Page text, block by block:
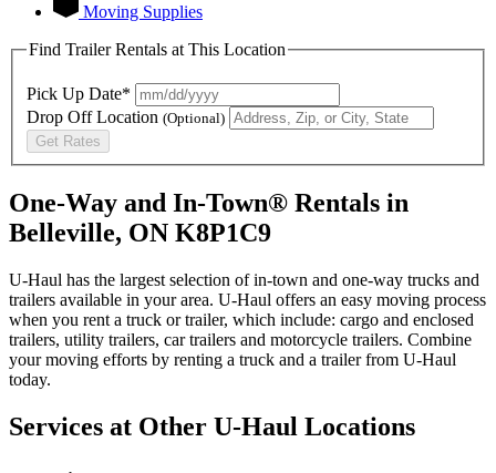
Moving Supplies
Find Trailer Rentals at This Location
Pick Up Date*
Drop Off Location (Optional)
Get Rates
One-Way and In-Town® Rentals in
Belleville, ON K8P1C9
U-Haul has the largest selection of in-town and one-way trucks and
trailers available in your area. U-Haul offers an easy moving process
when you rent a truck or trailer, which include: cargo and enclosed
trailers, utility trailers, car trailers and motorcycle trailers. Combine
your moving efforts by renting a truck and a trailer from U-Haul
today.
Services at Other U-Haul Locations